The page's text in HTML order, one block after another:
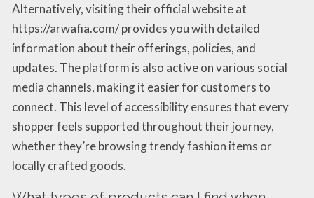
Alternatively, visiting their official website at
https://arwafia.com/ provides you with detailed
information about their offerings, policies, and
updates. The platform is also active on various social
media channels, making it easier for customers to
connect. This level of accessibility ensures that every
shopper feels supported throughout their journey,
whether they’re browsing trendy fashion items or
locally crafted goods.